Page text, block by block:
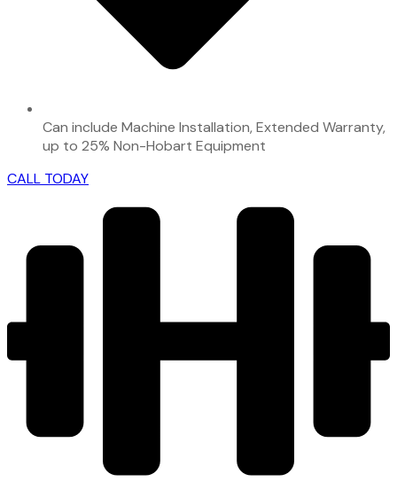
Can include Machine Installation, Extended Warranty,
up to 25% Non-Hobart Equipment
CALL TODAY